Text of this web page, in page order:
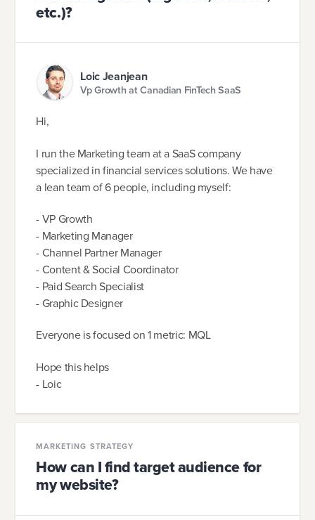
etc.)?
Loic Jeanjean
Vp Growth at Canadian FinTech SaaS
Hi,
I run the Marketing team at a SaaS company
specialized in financial services solutions. We have
a lean team of 6 people, including myself:
- VP Growth
- Marketing Manager
- Channel Partner Manager
- Content & Social Coordinator
- Paid Search Specialist
- Graphic Designer
Everyone is focused on 1 metric: MQL
Hope this helps
- Loic
MARKETING STRATEGY
How can I find target audience for
my website?